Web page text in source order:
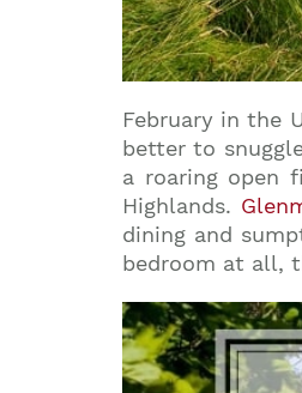
February in the
better to
a roaring open
Highlands.
dining and
bedroom at all,